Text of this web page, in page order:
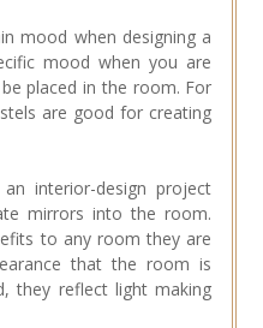
mood when designing a
mood when you are
placed in the room. For
are good for creating
interior-design project
mirrors into the room.
to any room they are
that the room is
they reflect light making